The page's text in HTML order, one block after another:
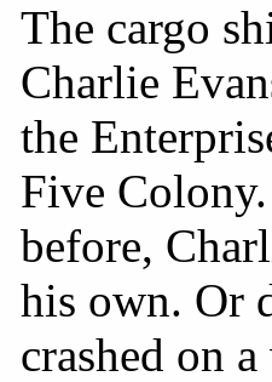
The cargo
Charlie
the
Five
before,
his own. Or
crashed on